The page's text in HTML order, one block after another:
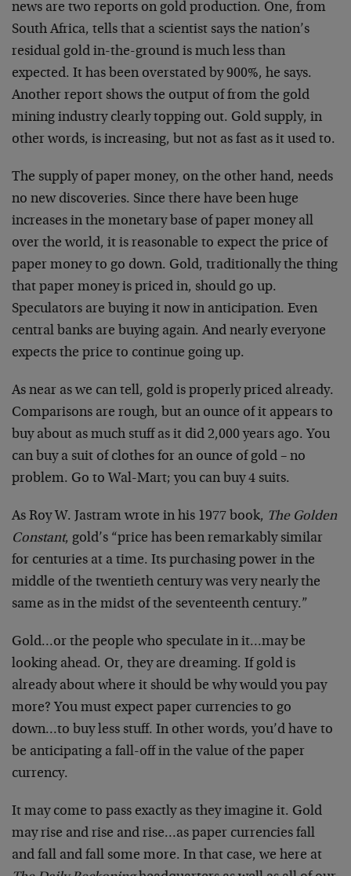
news are two reports on gold production. One, from
South Africa, tells that a scientist says the nation’s
residual gold in-the-ground is much less than
expected. It has been overstated by 900%, he says.
Another report shows the output of from the gold
mining industry clearly topping out. Gold supply, in
other words, is increasing, but not as fast as it used to.
The supply of paper money, on the other hand, needs
no new discoveries. Since there have been huge
increases in the monetary base of paper money all
over the world, it is reasonable to expect the price of
paper money to go down. Gold, traditionally the thing
that paper money is priced in, should go up.
Speculators are buying it now in anticipation. Even
central banks are buying again. And nearly everyone
expects the price to continue going up.
As near as we can tell, gold is properly priced already.
Comparisons are rough, but an ounce of it appears to
buy about as much stuff as it did 2,000 years ago. You
can buy a suit of clothes for an ounce of gold – no
problem. Go to Wal-Mart; you can buy 4 suits.
As Roy W. Jastram wrote in his 1977 book, The Golden
Constant, gold’s “price has been remarkably similar
for centuries at a time. Its purchasing power in the
middle of the twentieth century was very nearly the
same as in the midst of the seventeenth century.”
Gold…or the people who speculate in it…may be
looking ahead. Or, they are dreaming. If gold is
already about where it should be why would you pay
more? You must expect paper currencies to go
down…to buy less stuff. In other words, you’d have to
be anticipating a fall-off in the value of the paper
currency.
It may come to pass exactly as they imagine it. Gold
may rise and rise and rise…as paper currencies fall
and fall and fall some more. In that case, we here at